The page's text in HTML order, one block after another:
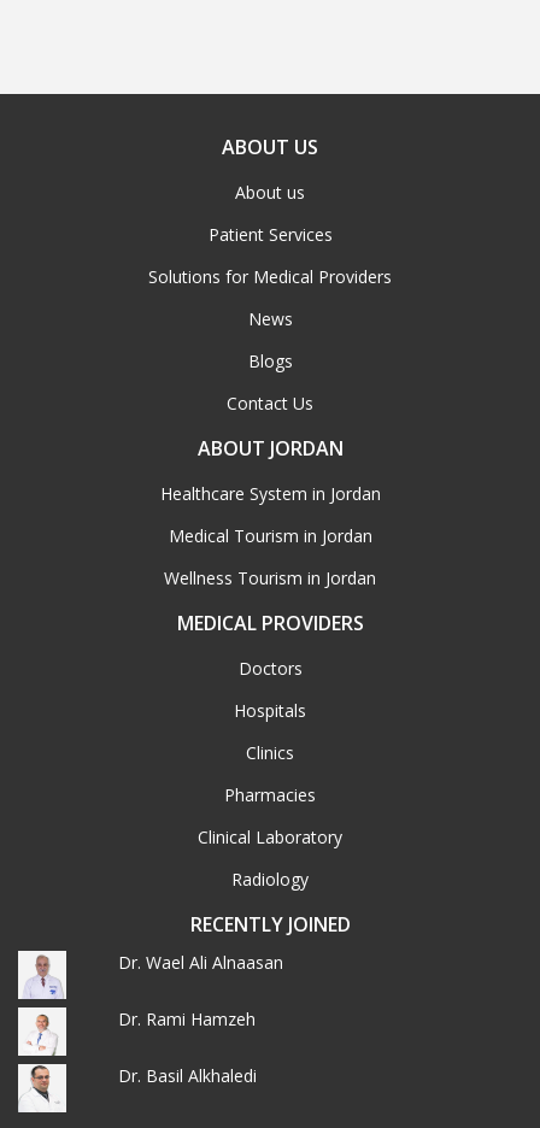
ABOUT US
About us
Patient Services
Solutions for Medical Providers
News
Blogs
Contact Us
ABOUT JORDAN
Healthcare System in Jordan
Medical Tourism in Jordan
Wellness Tourism in Jordan
MEDICAL PROVIDERS
Doctors
Hospitals
Clinics
Pharmacies
Clinical Laboratory
Radiology
RECENTLY JOINED
Dr. Wael Ali Alnaasan
Dr. Rami Hamzeh
Dr. Basil Alkhaledi